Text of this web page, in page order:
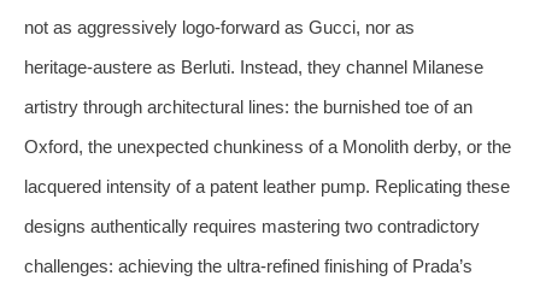
not as aggressively logo‑forward as Gucci, nor as
heritage‑austere as Berluti. Instead, they channel Milanese
artistry through architectural lines: the burnished toe of an
Oxford, the unexpected chunkiness of a Monolith derby, or the
lacquered intensity of a patent leather pump. Replicating these
designs authentically requires mastering two contradictory
challenges: achieving the ultra‑refined finishing of Prada’s